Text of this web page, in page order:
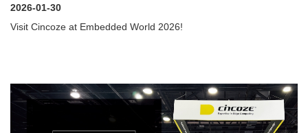
2026-01-30
Visit Cincoze at Embedded World 2026!